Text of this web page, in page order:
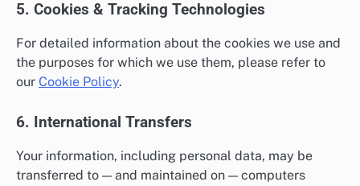
5. Cookies & Tracking Technologies
For detailed information about the cookies we use and
the purposes for which we use them, please refer to
our Cookie Policy.
6. International Transfers
Your information, including personal data, may be
transferred to — and maintained on — computers